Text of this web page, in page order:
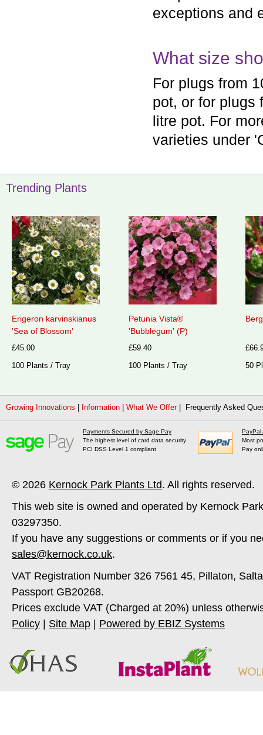
exceptions and
What size
For plugs from
pot, or for plugs
litre pot. For
varieties under
Trending Plants
Erigeron karvinskianus
'Sea of Blossom'
£45.00
100 Plants / Tray
Petunia Vista®
'Bubblegum' (P)
£59.40
100 Plants / Tray
50
Growing Innovations Information What We Offer| Frequently Asked
Payments Secured by Sage Pay
The highest level of card data security
PCI DSS Level 1 compliant
PayPal
Most
Pay
© 2026 Kernock Park Plants Ltd. All rights reserved.
This web site is owned and operated by Kernock
03297350.
If you have any suggestions or comments or if you
sales@kernock.co.uk.
VAT Registration Number 326 7561 45, Pillaton,
Passport GB20268.
Prices exclude VAT (Charged at 20%) unless
Policy
Site Map Powered by EBIZ Systems